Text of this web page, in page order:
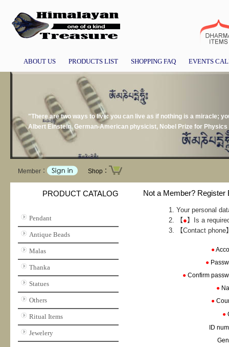
ABOUT US PRODUCTS LIST SHOPPING FAQ EVENTS
"There are two ways to live: you can live as if nothing is a miracle;
Albert Einstein. German-American physicist, Nobel Prize for Physics
Member： Shop：
PRODUCT CATALOG
Pendant
Antique Beads
Malas
Thanka
Statues
Others
Ritual Items
Jewelery
Not a Member? Register
Your personal
【●】Is a
【Contact
●
●
● Confirm
●
●
●
ID